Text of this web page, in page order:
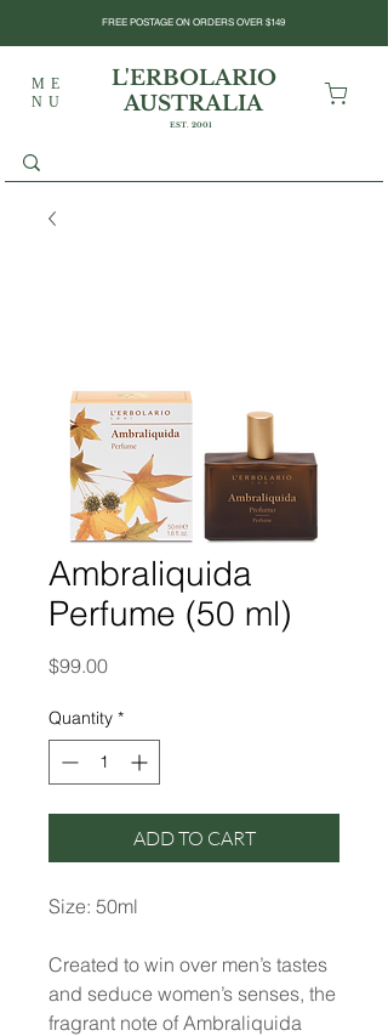
ME
NU
L'ERBOLARIO
AUSTRALIA
EST. 2001
FREE POSTAGE ON ORDERS OVER $149
Ambraliquida
Perfume (50 ml)
$99.00Price
Quantity *
ADD TO CART
Size: 50ml
Created to win over men’s tastes
and seduce women’s senses, the
fragrant note of Ambraliquida